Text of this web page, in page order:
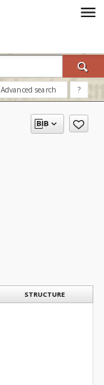
Advanced search ?
STRUCTURE